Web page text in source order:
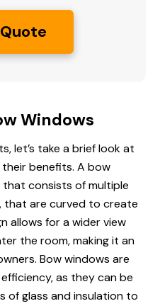
Windows
let’s take a brief look at
benefits. A bow
consists of multiple
that are curved to create
allows for a wider view
the room, making it an
Bow windows are
as they can be
of glass and insulation to